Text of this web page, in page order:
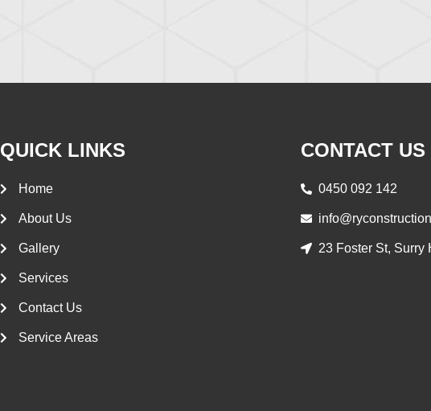
QUICK LINKS
Home
About Us
Gallery
Services
Contact Us
Service Areas
CONTACT US
0450 092 142
23 Foster St, Surry